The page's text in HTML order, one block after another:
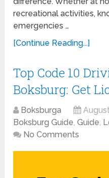
recreational activities,
emergencies …
[Continue Reading...]
Top Code 10
Boksburg: Get
Boksburga
Boksburg Guide,Guide,
No Comments